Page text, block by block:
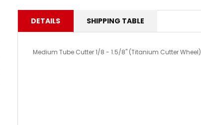
DETAILS SHIPPING TABLE
Medium Tube Cutter 1/8 - 1.5/8" (Titanium Cutter Wheel)